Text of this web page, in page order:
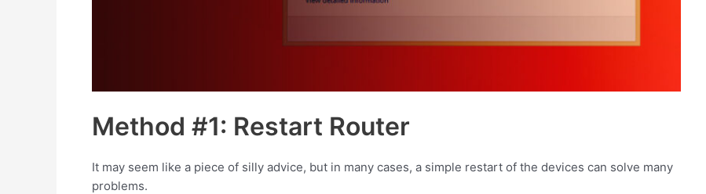
Method #1: Restart Router
It may seem like a piece of silly advice, but in many cases, a simple restart of the devices can solve many
problems.